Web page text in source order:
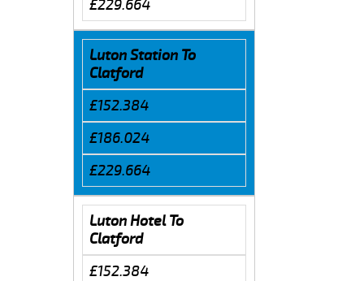
£229.664
Luton Station To
Clatford
£152.384
£186.024
£229.664
Luton Hotel To
Clatford
£152.384